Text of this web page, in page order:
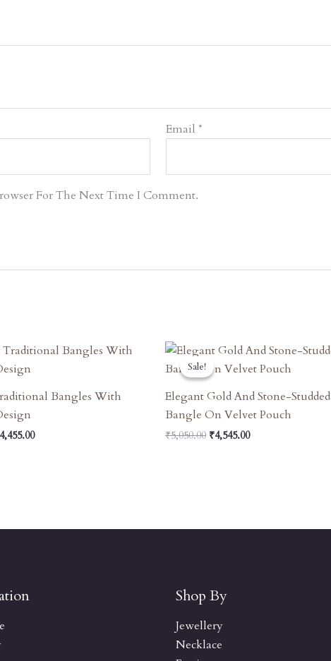
Email*
For The Next Time I Comment.
Bangles With
4,455.00
Current
Sale!
Sale!
Elegant Gold And Stone-Studded
Bangle On Velvet Pouch
₹5,050.00
Original
Was:
₹4,545.00
Current
Is:
Shop By
Jewellery
Necklace